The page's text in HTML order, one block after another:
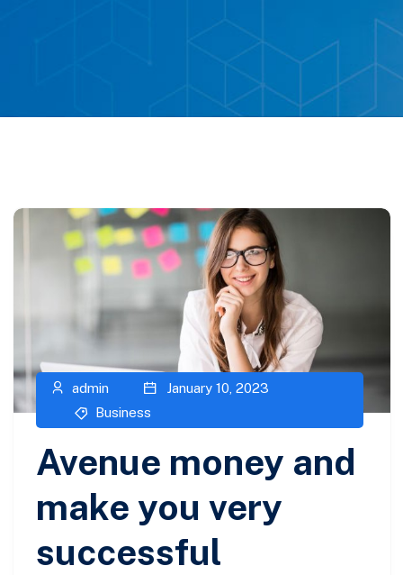
admin
January 10, 2023
Business
Avenue money and
make you very
successful